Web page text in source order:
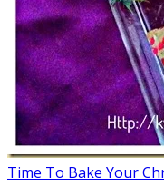
Time To Bake Your